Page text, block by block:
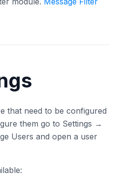
that need to be configured
them go to Settings →
Users and open a user